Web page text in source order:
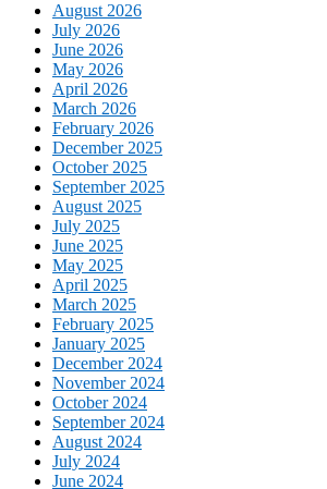
August 2026
July 2026
June 2026
May 2026
April 2026
March 2026
February 2026
December 2025
October 2025
September 2025
August 2025
July 2025
June 2025
May 2025
April 2025
March 2025
February 2025
January 2025
December 2024
November 2024
October 2024
September 2024
August 2024
July 2024
June 2024